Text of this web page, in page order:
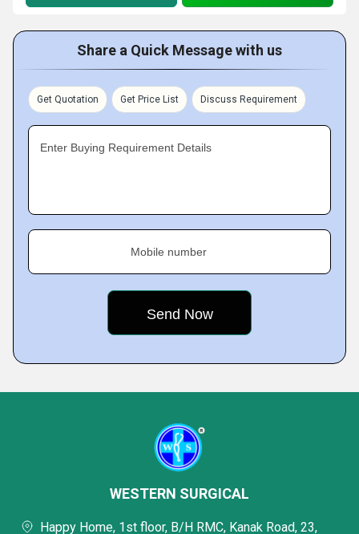
Share a Quick Message with us
Get Quotation Get Price List Discuss Requirement
Enter Buying Requirement Details
Mobile number
WESTERN SURGICAL
Happy Home, 1st floor, B/H RMC, Kanak Road, 23,